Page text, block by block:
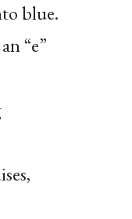
blue.
“e”